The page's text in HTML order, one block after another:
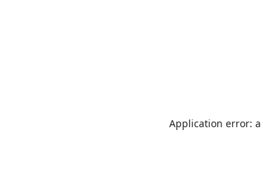
Application error: a